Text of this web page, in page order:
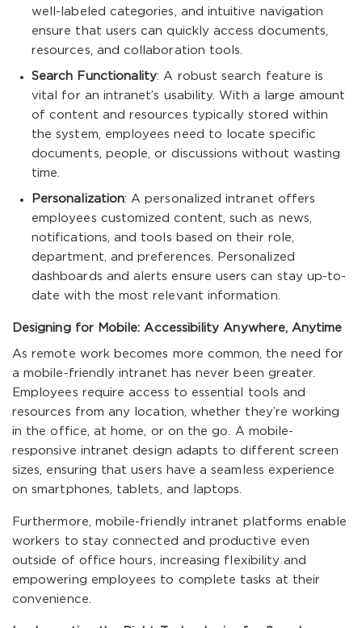
well-labeled categories, and intuitive navigation
ensure that users can quickly access documents,
resources, and collaboration tools.
Search Functionality: A robust search feature is
vital for an intranet’s usability. With a large amount
of content and resources typically stored within
the system, employees need to locate specific
documents, people, or discussions without wasting
time.
Personalization: A personalized intranet offers
employees customized content, such as news,
notifications, and tools based on their role,
department, and preferences. Personalized
dashboards and alerts ensure users can stay up-to-
date with the most relevant information.
Designing for Mobile: Accessibility Anywhere, Anytime
As remote work becomes more common, the need for
a mobile-friendly intranet has never been greater.
Employees require access to essential tools and
resources from any location, whether they’re working
in the office, at home, or on the go. A mobile-
responsive intranet design adapts to different screen
sizes, ensuring that users have a seamless experience
on smartphones, tablets, and laptops.
Furthermore, mobile-friendly intranet platforms enable
workers to stay connected and productive even
outside of office hours, increasing flexibility and
empowering employees to complete tasks at their
convenience.